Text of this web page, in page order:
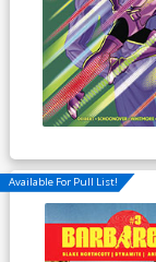
Available For Pull List!